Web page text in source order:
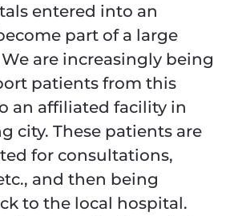
entered into an
part of a large
are increasingly being
patients from this
an affiliated facility in
city. These patients are
for consultations,
and then being
to the local hospital.